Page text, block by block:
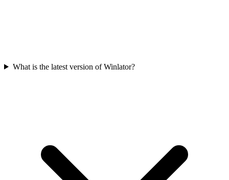
What is the latest version of Winlator?